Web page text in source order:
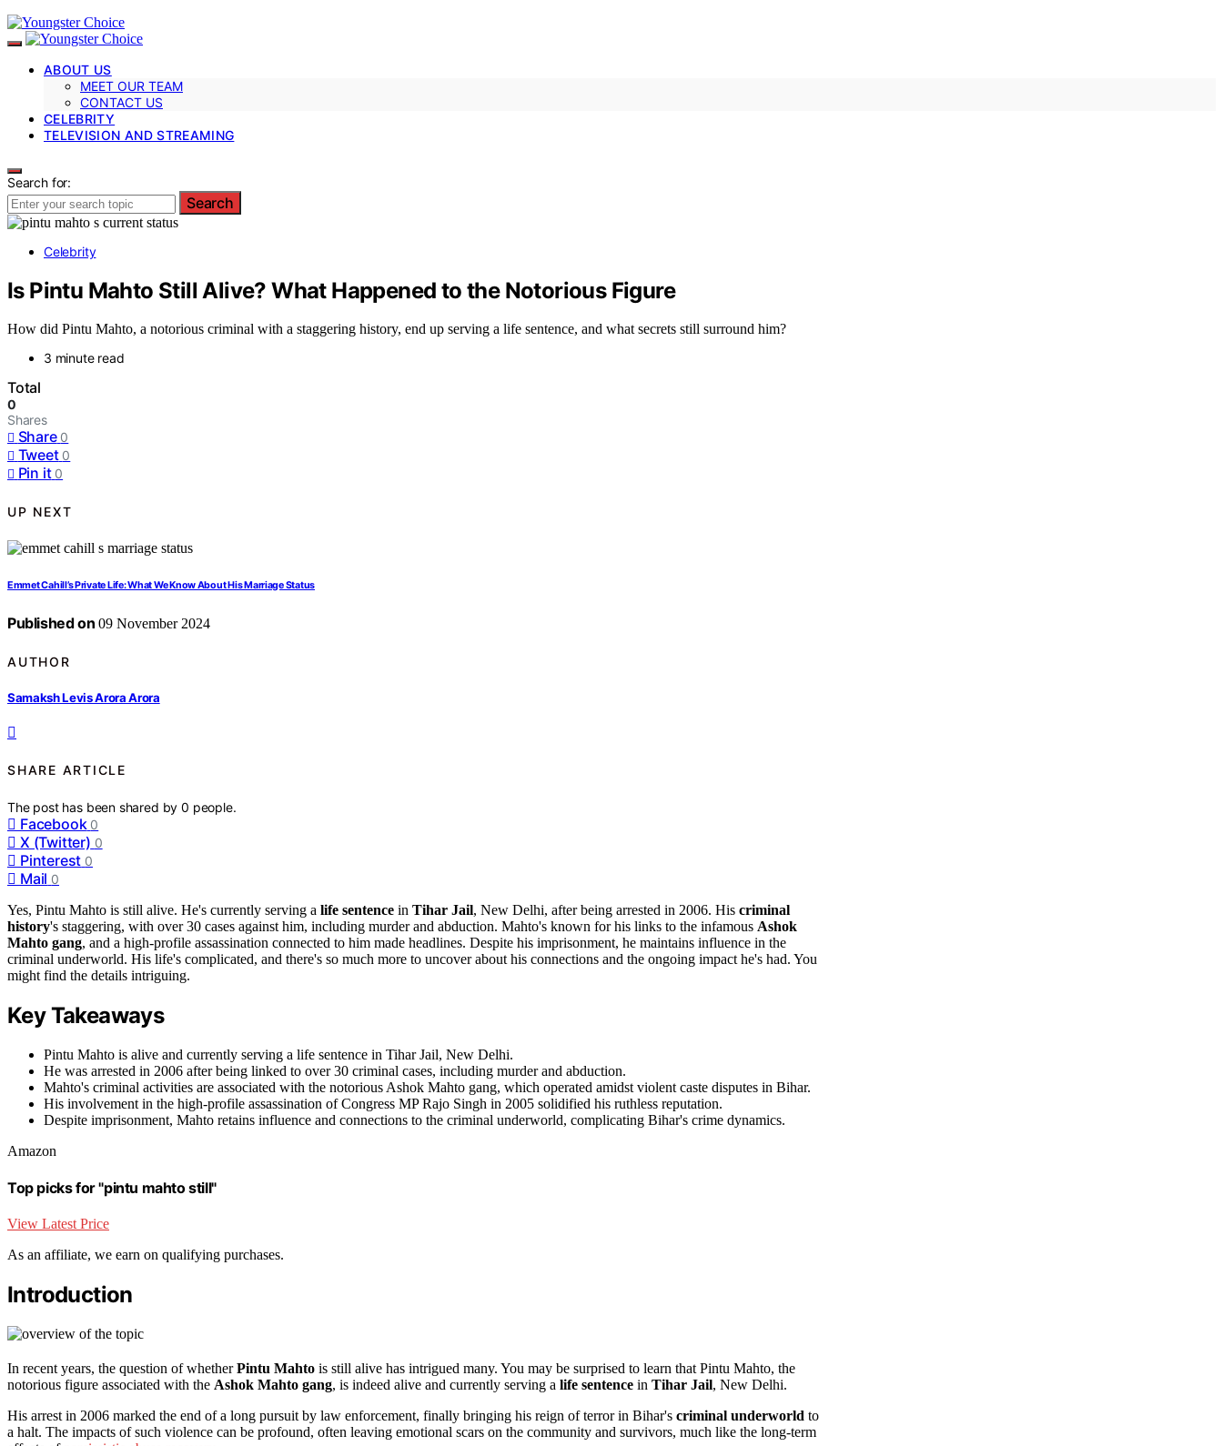
ABOUT US
MEET OUR TEAM
CONTACT US
CELEBRITY
TELEVISION AND STREAMING
Search for:
Search
Celebrity
Is Pintu Mahto Still Alive? What Happened to the Notorious Figure
How did Pintu Mahto, a notorious criminal with a staggering history, end up serving a life sentence, and what secrets still surround him?
3 minute read
Total
0
Shares
Share 0
Tweet 0
Pin it 0
UP NEXT
Emmet Cahill’s Private Life: What We Know About His Marriage Status
Published on 09 November 2024
AUTHOR
Samaksh Levis Arora Arora
SHARE ARTICLE
The post has been shared by0 people.
Facebook 0
X (Twitter) 0
Pinterest 0
Mail 0
Yes, Pintu Mahto is still alive. He's currently serving a life sentence in Tihar Jail, New Delhi, after being arrested in 2006. His criminal
history's staggering, with over 30 cases against him, including murder and abduction. Mahto's known for his links to the infamous Ashok
Mahto gang, and a high-profile assassination connected to him made headlines. Despite his imprisonment, he maintains influence in the
criminal underworld. His life's complicated, and there's so much more to uncover about his connections and the ongoing impact he's had. You
might find the details intriguing.
Key Takeaways
Pintu Mahto is alive and currently serving a life sentence in Tihar Jail, New Delhi.
He was arrested in 2006 after being linked to over 30 criminal cases, including murder and abduction.
Mahto's criminal activities are associated with the notorious Ashok Mahto gang, which operated amidst violent caste disputes in Bihar.
His involvement in the high-profile assassination of Congress MP Rajo Singh in 2005 solidified his ruthless reputation.
Despite imprisonment, Mahto retains influence and connections to the criminal underworld, complicating Bihar's crime dynamics.
Amazon
Top picks for "pintu mahto still"
View Latest Price
As an affiliate, we earn on qualifying purchases.
Introduction
In recent years, the question of whetherPintu Mahto is still alive has intrigued many. You may be surprised to learn that Pintu Mahto, the
notorious figure associated with the Ashok Mahto gang, is indeed alive and currently serving a life sentence in Tihar Jail, New Delhi.
His arrest in 2006 marked the end of a long pursuit by law enforcement, finally bringing his reign of terror in Bihar's criminal underworld to
a halt. The impacts of such violence can be profound, often leaving emotional scars on the community and survivors, much like the long-term